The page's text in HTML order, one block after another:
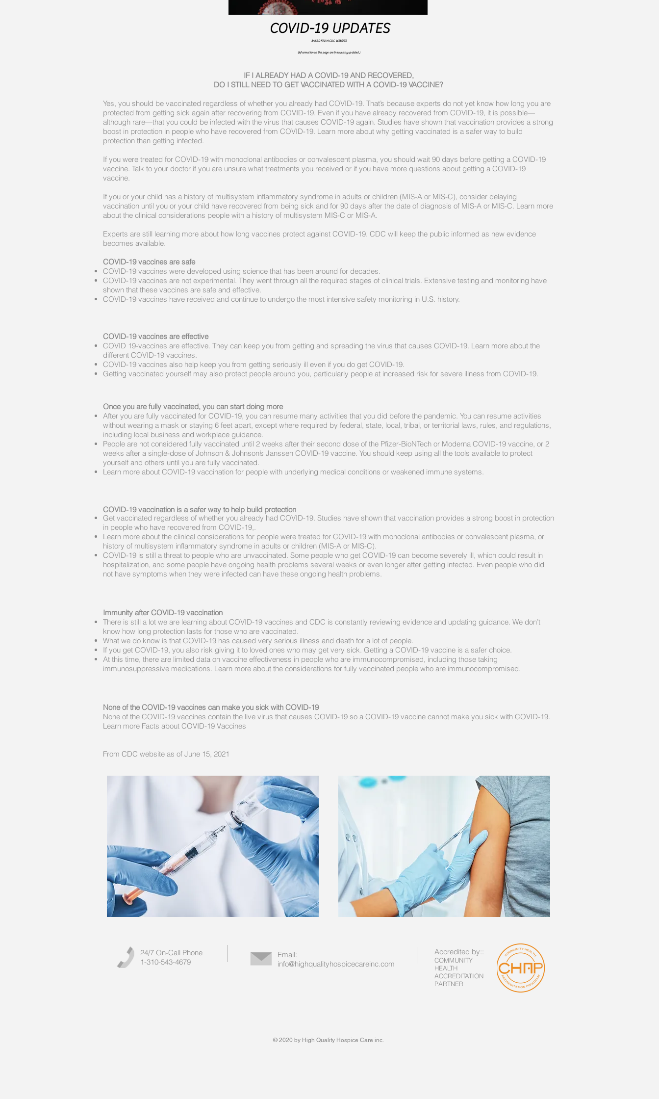
COVID-19 UPDATES
BASED FROM CDC WEBSITE
(Information on this page are frequently updated.)
IF I ALREADY HAD A COVID-19 AND RECOVERED,
DO I STILL NEED TO GET VACCINATED WITH A COVID-19 VACCINE?
Yes, you should be vaccinated regardless of whether you already had COVID-19. That’s because experts do not yet know how long you are
protected from getting sick again after recovering from COVID-19. Even if you have already recovered from COVID-19, it is possible—
although rare—that you could be infected with the virus that causes COVID-19 again. Studies have shown that vaccination provides a strong
boost in protection in people who have recovered from COVID-19. Learn more about why getting vaccinated is a safer way to build
protection than getting infected.
If you were treated for COVID-19 with monoclonal antibodies or convalescent plasma, you should wait 90 days before getting a COVID-19
vaccine. Talk to your doctor if you are unsure what treatments you received or if you have more questions about getting a COVID-19
vaccine.
If you or your child has a history of multisystem inflammatory syndrome in adults or children (MIS-A or MIS-C), consider delaying
vaccination until you or your child have recovered from being sick and for 90 days after the date of diagnosis of MIS-A or MIS-C. Learn more
about the clinical considerations people with a history of multisystem MIS-C or MIS-A.
Experts are still learning more about how long vaccines protect against COVID-19. CDC will keep the public informed as new evidence
becomes available.​
COVID-19 vaccines are safe
COVID-19 vaccines were developed using science that has been around for decades.
COVID-19 vaccines are not experimental. They went through all the required stages of clinical trials. Extensive testing and monitoring have
shown that these vaccines are safe and effective.
COVID-19 vaccines have received and continue to undergo the most intensive safety monitoring in U.S. history.
COVID-19 vaccines are effective
COVID 19-vaccines are effective. They can keep you from getting and spreading the virus that causes COVID-19. Learn more about the
different COVID-19 vaccines.
COVID-19 vaccines also help keep you from getting seriously ill even if you do get COVID-19.
Getting vaccinated yourself may also protect people around you, particularly people at increased risk for severe illness from COVID-19.
Once you are fully vaccinated, you can start doing more
After you are fully vaccinated for COVID-19, you can resume many activities that you did before the pandemic. You can resume activities
without wearing a mask or staying 6 feet apart, except where required by federal, state, local, tribal, or territorial laws, rules, and regulations,
including local business and workplace guidance.
People are not considered fully vaccinated until 2 weeks after their second dose of the Pfizer-BioNTech or Moderna COVID-19 vaccine, or 2
weeks after a single-dose of Johnson & Johnson’s Janssen COVID-19 vaccine. You should keep using all the tools available to protect
yourself and others until you are fully vaccinated.
Learn more about COVID-19 vaccination for people with underlying medical conditions or weakened immune systems.
COVID-19 vaccination is a safer way to help build protection
Get vaccinated regardless of whether you already had COVID-19. Studies have shown that vaccination provides a strong boost in protection
in people who have recovered from COVID-19,.
Learn more about the clinical considerations for people were treated for COVID-19 with monoclonal antibodies or convalescent plasma, or
history of multisystem inflammatory syndrome in adults or children (MIS-A or MIS-C).
COVID-19 is still a threat to people who are unvaccinated. Some people who get COVID-19 can become severely ill, which could result in
hospitalization, and some people have ongoing health problems several weeks or even longer after getting infected. Even people who did
not have symptoms when they were infected can have these ongoing health problems.
Immunity after COVID-19 vaccination
There is still a lot we are learning about COVID-19 vaccines and CDC is constantly reviewing evidence and updating guidance. We don’t
know how long protection lasts for those who are vaccinated.
What we do know is that COVID-19 has caused very serious illness and death for a lot of people.
If you get COVID-19, you also risk giving it to loved ones who may get very sick. Getting a COVID-19 vaccine is a safer choice.
At this time, there are limited data on vaccine effectiveness in people who are immunocompromised, including those taking
immunosuppressive medications. Learn more about the considerations for fully vaccinated people who are immunocompromised.
None of the COVID-19 vaccines can make you sick with COVID-19
None of the COVID-19 vaccines contain the live virus that causes COVID-19 so a COVID-19 vaccine cannot make you sick with COVID-19.
Learn more Facts about COVID-19 Vaccines
From CDC website as of June 15, 2021
24/7 On-Call Phone
1-310-543-4679
Email:
info@highqualityhospicecareinc.com
Accredited by::
COMMUNITY
HEALTH
ACCREDITATION
PARTNER
© 2020 by High Quality Hospice Care inc.